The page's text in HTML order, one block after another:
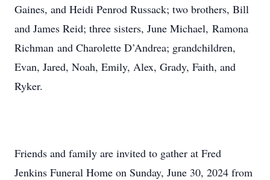
Gaines, and Heidi Penrod Russack; two brothers, Bill
and James Reid; three sisters, June Michael, Ramona
Richman and Charolette D’Andrea; grandchildren,
Evan, Jared, Noah, Emily, Alex, Grady, Faith, and
Ryker.
Friends and family are invited to gather at Fred
Jenkins Funeral Home on Sunday, June 30, 2024 from